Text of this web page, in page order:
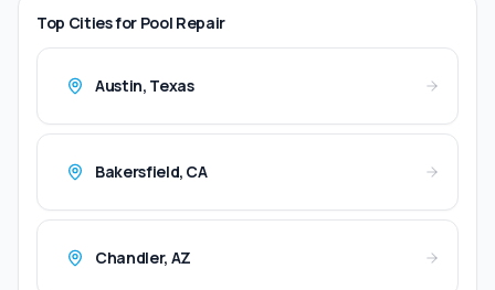
Top Cities for Pool Repair
Austin, Texas
Bakersfield, CA
Chandler, AZ